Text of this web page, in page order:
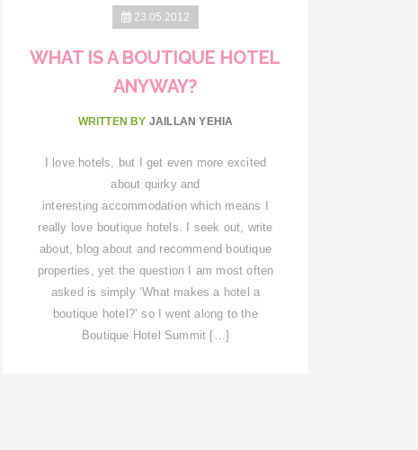
23.05.2012
WHAT IS A BOUTIQUE HOTEL
ANYWAY?
WRITTEN BY JAILLAN YEHIA
I love hotels, but I get even more excited
about quirky and
interesting accommodation which means I
really love boutique hotels. I seek out, write
about, blog about and recommend boutique
properties, yet the question I am most often
asked is simply ‘What makes a hotel a
boutique hotel?’ so I went along to the
Boutique Hotel Summit […]